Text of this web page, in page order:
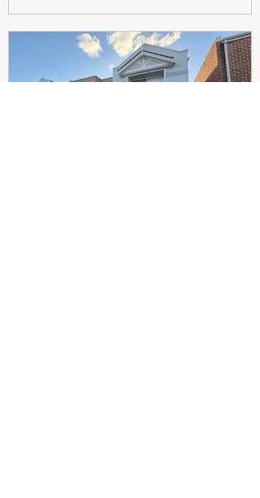
income through smarter property
investment decisions.